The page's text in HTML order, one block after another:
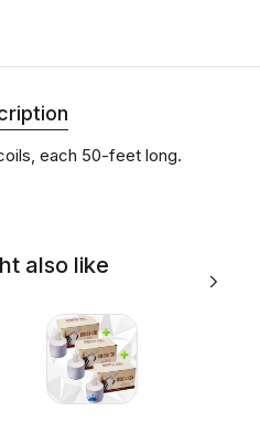
each 50-feet long.
also like